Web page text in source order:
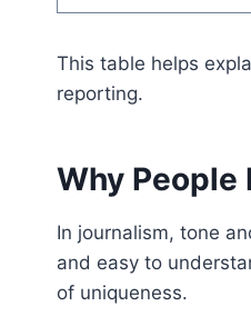
This table helps
reporting.
Why People
In journalism, tone
and easy to
of uniqueness.